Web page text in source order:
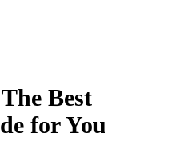
Best
for You